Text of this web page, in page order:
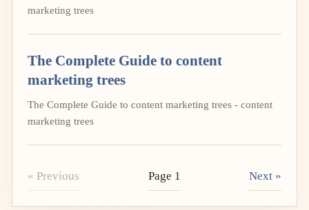
marketing trees
The Complete Guide to content
marketing trees
The Complete Guide to content marketing trees - content
marketing trees
« Previous Page 1 Next »